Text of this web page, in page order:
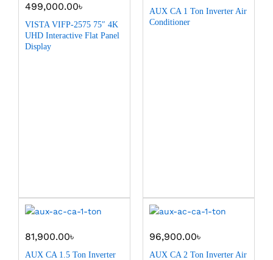
499,000.00৳
VISTA VIFP-2575 75″ 4K
UHD Interactive Flat Panel
Display
AUX CA 1 Ton Inverter Air
Conditioner
81,900.00৳
AUX CA 1.5 Ton Inverter
96,900.00৳
AUX CA 2 Ton Inverter Air